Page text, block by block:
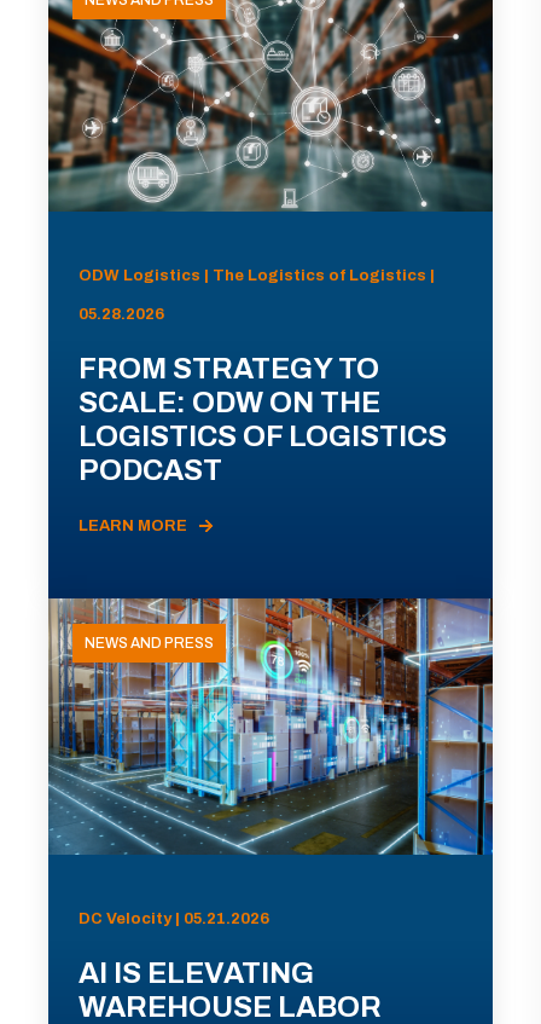
ODW Logistics | The Logistics of Logistics |
05.28.2026
FROM STRATEGY TO
SCALE: ODW ON THE
LOGISTICS OF LOGISTICS
PODCAST
LEARN MORE
NEWS AND PRESS
DC Velocity | 05.21.2026
AI IS ELEVATING
WAREHOUSE LABOR